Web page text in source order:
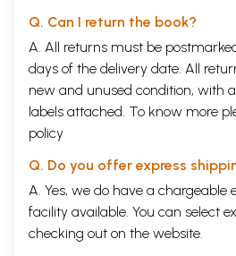
Q. Can I return the book?
A. All returns must be
days of the delivery date. All
new and unused condition, with
labels attached. To know more
policy
Q. Do you offer express
A. Yes, we do have a chargeable
facility available. You can select
checking out on the website.